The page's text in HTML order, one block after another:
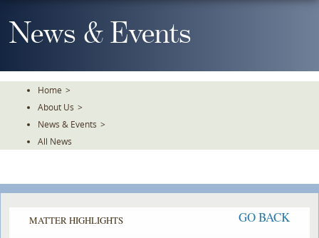
To
TheNews & Events
Home >
About Us >
News & Events >
All News
MATTER HIGHLIGHTS GO BACK